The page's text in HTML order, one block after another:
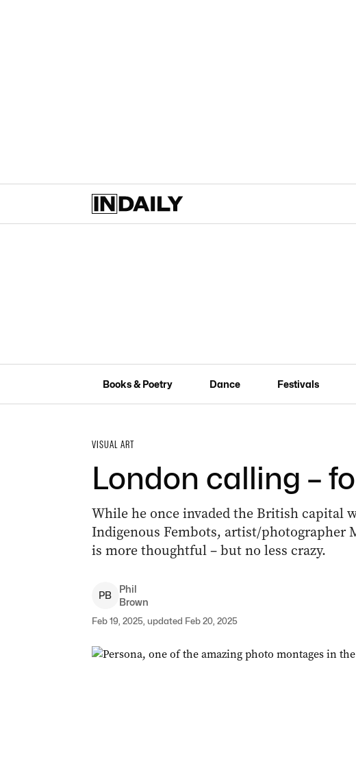
Books & Poetry Dance Festivals
VISUAL ART
London calling –
While he once invaded the British capital
Indigenous Fembots, artist/photographer
is more thoughtful – but no less crazy.
PB
Phil
Brown
Feb 19, 2025, updated Feb 20, 2025